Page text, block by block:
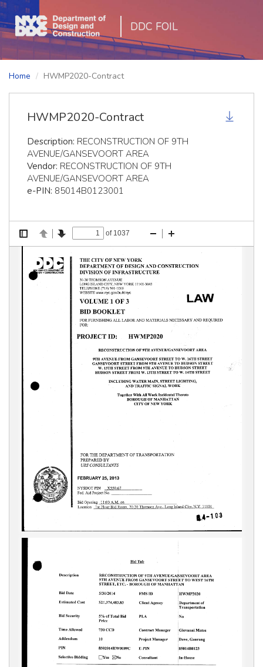
DDC FOIL
Home HWMP2020-Contract
HWMP2020-Contract
Description: RECONSTRUCTION OF 9TH
AVENUE/GANSEVOORT AREA
Vendor: RECONSTRUCTION OF 9TH
AVENUE/GANSEVOORT AREA
e-PIN: 85014B0123001